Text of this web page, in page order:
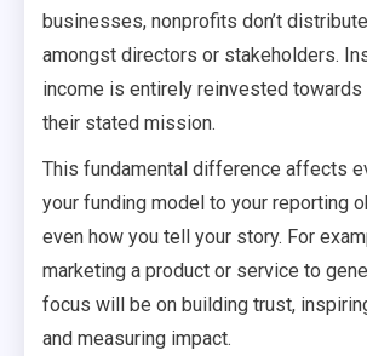
businesses, nonprofits don’t
amongst directors or stakeholders.
income is entirely reinvested
their stated mission.
This fundamental difference affects
your funding model to your reporting
even how you tell your story. For
marketing a product or service to
focus will be on building trust,
and measuring impact.